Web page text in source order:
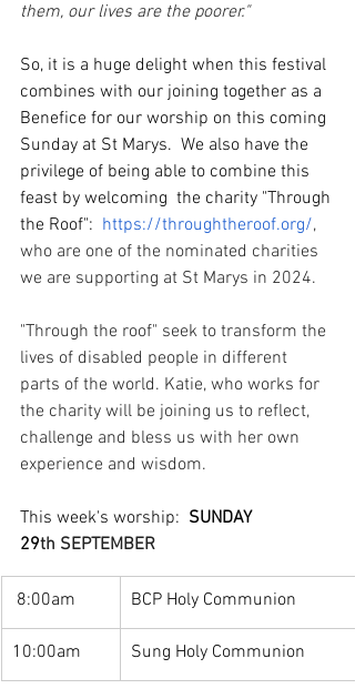
them, our lives are the poorer."
So, it is a huge delight when this festival
combines with our joining together as a
Benefice for our worship on this coming
Sunday at St Marys.  We also have the
privilege of being able to combine this
feast by welcoming  the charity "Through
the Roof": https://throughtheroof.org/,
who are one of the nominated charities
we are supporting at St Marys in 2024.
"Through the roof" seek to transform the
lives of disabled people in different
parts of the world. Katie, who works for
the charity will be joining us to reflect,
challenge and bless us with her own
experience and wisdom.
This week's worship: SUNDAY
29th SEPTEMBER
8:00am BCP Holy Communion
10:00am Sung Holy Communion